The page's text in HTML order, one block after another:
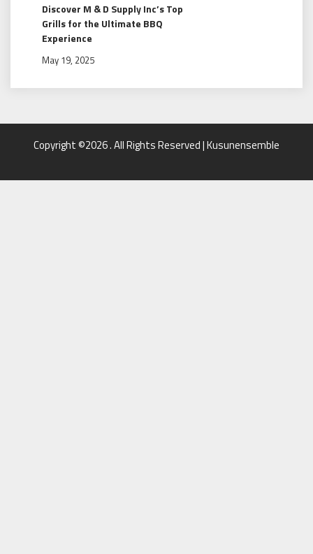
Discover M & D Supply Inc’s Top
Grills for the Ultimate BBQ
Experience
May 19, 2025
Copyright ©2026 . All Rights Reserved | Kusunensemble